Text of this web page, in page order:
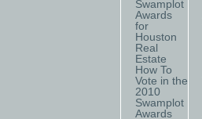
Swamplot
Awards
for
Houston
Real
Estate
How To
Vote in the
2010
Swamplot
Awards